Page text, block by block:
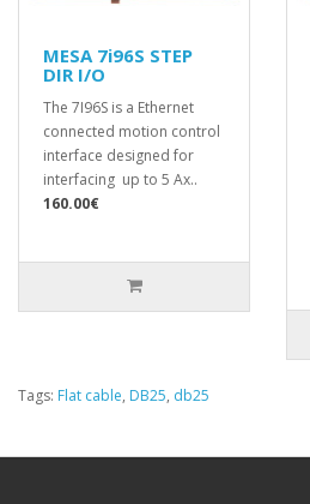
MESA 7i96S STEP
DIR I/O
The 7I96S is a Ethernet
connected motion control
interface designed for
interfacing up to 5 Ax..
160.00€
Tags: Flat cable, DB25, db25